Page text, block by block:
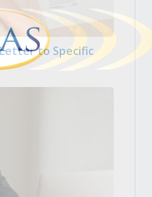
to Specific